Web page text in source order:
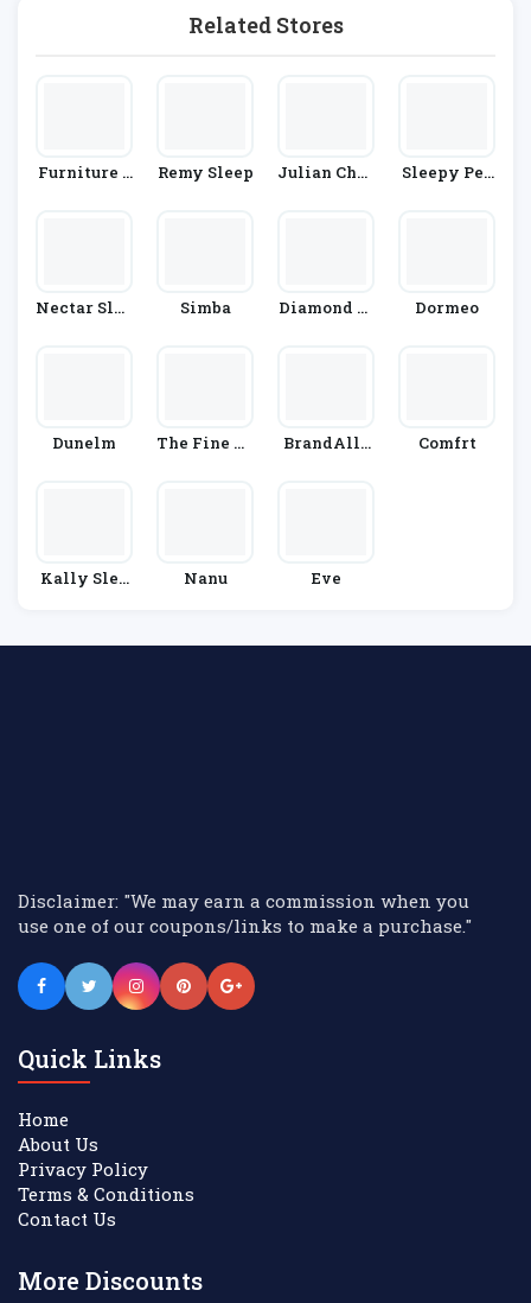
Related Stores
Furniture 1
Remy Sleep
Julian Char
Sleepy Peo
Nectar Slee
Simba
Diamond M
Dormeo
Dunelm
The Fine Be
BrandAlle
Comfrt
Kally Slee
Nanu Eve
Disclaimer: "We may earn a commission when you
use one of our coupons/links to make a purchase."
Quick Links
Home
About Us
Privacy Policy
Terms & Conditions
Contact Us
More Discounts